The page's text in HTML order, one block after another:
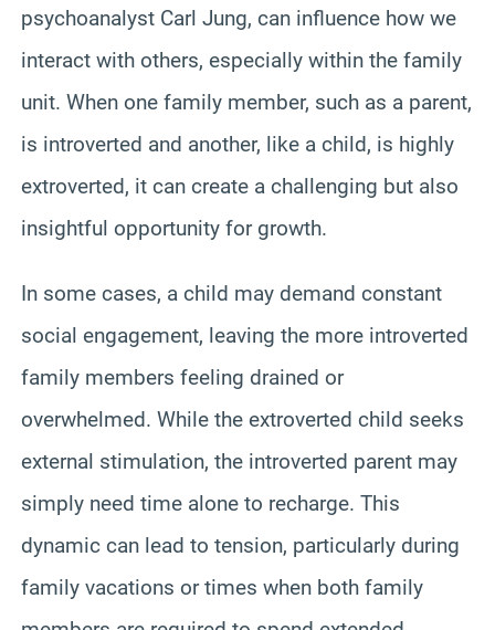
psychoanalyst Carl Jung, can influence how we
interact with others, especially within the family
unit. When one family member, such as a parent,
is introverted and another, like a child, is highly
extroverted, it can create a challenging but also
insightful opportunity for growth.
In some cases, a child may demand constant
social engagement, leaving the more introverted
family members feeling drained or
overwhelmed. While the extroverted child seeks
external stimulation, the introverted parent may
simply need time alone to recharge. This
dynamic can lead to tension, particularly during
family vacations or times when both family